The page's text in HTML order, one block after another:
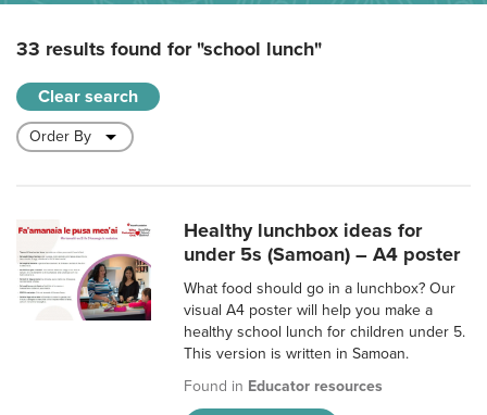
33 results found for"school lunch"
Clear search
Healthy lunchbox ideas for
under 5s (Samoan) – A4 poster
What food should go in a lunchbox? Our
visual A4 poster will help you make a
healthy school lunch for children under 5.
This version is written in Samoan.
Found in Educator resources